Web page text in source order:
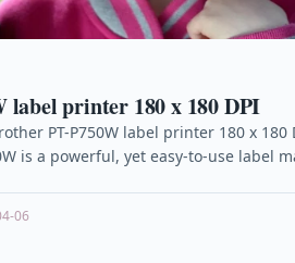
label printer 180 x 180 DPI
PT-P750W label printer 180 x 180
is a powerful, yet easy-to-use label
06